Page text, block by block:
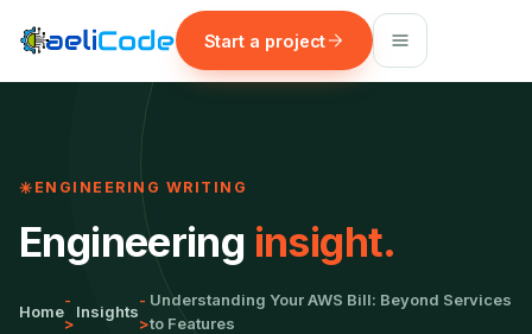
Start a project
ENGINEERING WRITING
Engineering insight.
Home
-
>
Insights
-
>
Understanding Your AWS Bill: Beyond Services
to Features